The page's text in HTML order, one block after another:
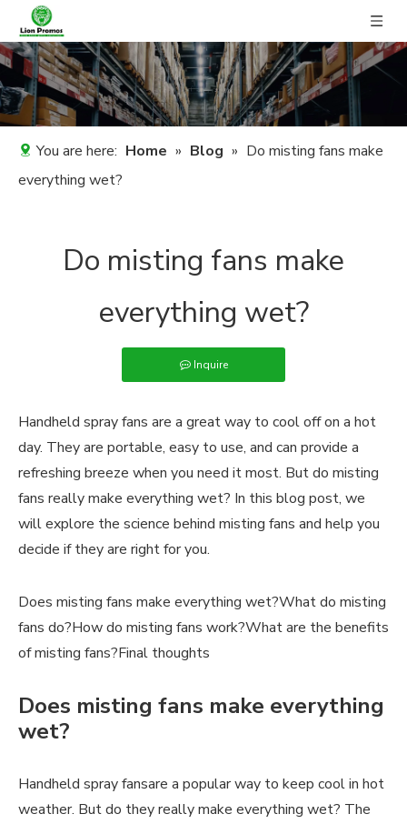
You are here: Home » Blog » Do misting fans make
everything wet?
Do misting fans make
everything wet?
Inquire
Handheld spray fans are a great way to cool off on a hot
day. They are portable, easy to use, and can provide a
refreshing breeze when you need it most. But do misting
fans really make everything wet? In this blog post, we
will explore the science behind misting fans and help you
decide if they are right for you.
Does misting fans make everything wet?What do misting
fans do?How do misting fans work?What are the benefits
of misting fans?Final thoughts
Does misting fans make everything
wet?
Handheld spray fansare a popular way to keep cool in hot
weather. But do they really make everything wet? The